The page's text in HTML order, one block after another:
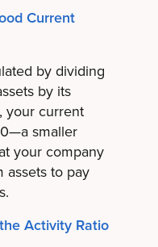
Current
by dividing
by its
your current
smaller
your company
assets to pay
Activity Ratio